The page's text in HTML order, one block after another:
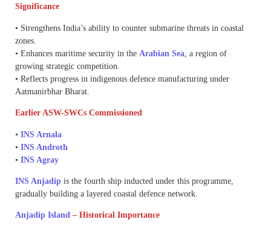
Significance
• Strengthens India’s ability to counter submarine threats in coastal
zones.
• Enhances maritime security in the Arabian Sea , a region of
growing strategic competition.
• Reflects progress in indigenous defence manufacturing under
Aatmanirbhar Bharat.
Earlier ASW-SWCs Commissioned
• INS Arnala
• INS Androth
• INS Agray
INS Anjadip is the fourth ship inducted under this programme,
gradually building a layered coastal defence network.
Anjadip Island – Historical Importance